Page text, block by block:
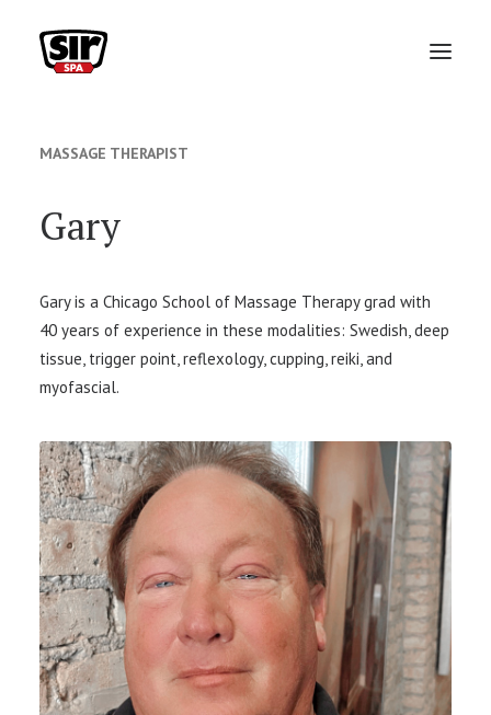
ABOUT
TEAM
SERVICES
PACKAGES
GIFT CARDS
BOOK APPOINTMENT
MASSAGE THERAPIST
Gary
Gary is a Chicago School of Massage Therapy grad with
40 years of experience in these modalities: Swedish, deep
tissue, trigger point, reflexology, cupping, reiki, and
myofascial.